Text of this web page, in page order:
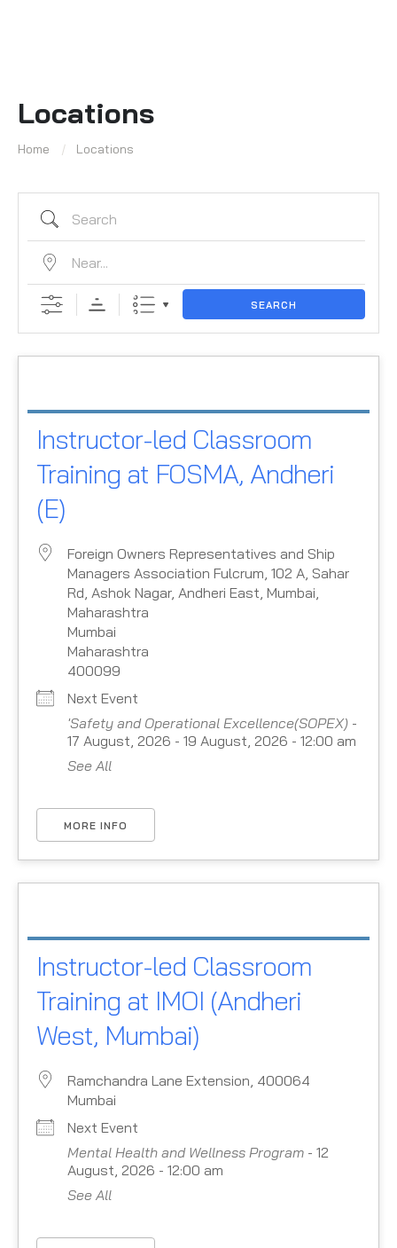
Locations
Home Locations
SEARCH
Instructor-led Classroom
Training at FOSMA, Andheri
(E)
Foreign Owners Representatives and Ship
Managers Association Fulcrum, 102 A, Sahar
Rd, Ashok Nagar, Andheri East, Mumbai,
Maharashtra
Mumbai
Maharashtra
400099
Next Event
'Safety and Operational Excellence(SOPEX) -
17 August, 2026 - 19 August, 2026 - 12:00 am
See All
MORE INFO
Instructor-led Classroom
Training at IMOI (Andheri
West, Mumbai)
Ramchandra Lane Extension, 400064
Mumbai
Next Event
Mental Health and Wellness Program - 12
August, 2026 - 12:00 am
See All